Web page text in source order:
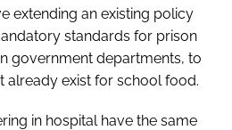
extending an existing policy
standards for prison
government departments, to
already exist for school food.
in hospital have the same